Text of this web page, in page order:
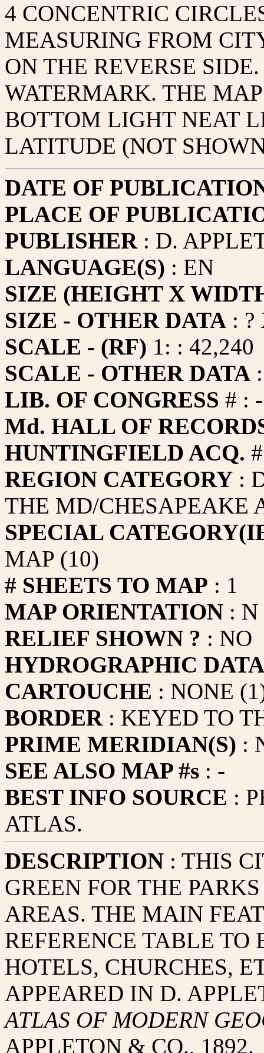
4 CONCENTRIC
MEASURING FROM
ON THE REVERSE
WATERMARK. THE
BOTTOM LIGHT NEAT
LATITUDE (NOT
DATE OF
PLACE OF
PUBLISHER: D.
LANGUAGE(S) : EN
SIZE (HEIGHT X
SIZE - OTHER DATA : ?
SCALE - (RF) 1: : 42,240
SCALE - OTHER DATA
LIB. OF CONGRESS # : -
Md. HALL OF
HUNTINGFIELD ACQ.
REGION CATEGORY :
THE MD/CHESAPEAKE
SPECIAL
MAP (10)
# SHEETS TO MAP : 1
MAP ORIENTATION : N
RELIEF SHOWN ? : NO
HYDROGRAPHIC DATA
CARTOUCHE : NONE
BORDER: KEYED TO
PRIME MERIDIAN(S) :
SEE ALSO MAP #s : -
BEST INFO SOURCE :
ATLAS.
DESCRIPTION : THIS
GREEN FOR THE
AREAS. THE MAIN
REFERENCE TABLE TO
HOTELS, CHURCHES,
APPEARED IN D.
ATLAS OF MODERN
APPLETON & CO., 1892.